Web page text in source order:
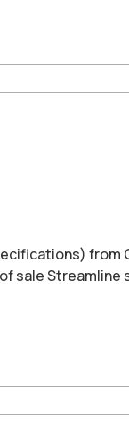
from
sale Streamline